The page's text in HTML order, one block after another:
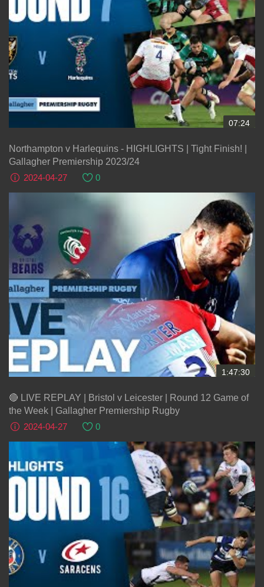
07:24
Northampton v Harlequins - HIGHLIGHTS | Tight Finish! |
Gallagher Premiership 2023/24
2024-04-27
0
1:47:30
🔴 LIVE REPLAY | Bristol v Leicester | Round 12 Game of
the Week | Gallagher Premiership Rugby
2024-04-27
0